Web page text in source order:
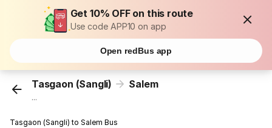
Get 10% OFF on this route
Use code APP10 on app
Open redBus app
Tasgaon (Sangli) Salem
...
Tasgaon (Sangli) to Salem Bus